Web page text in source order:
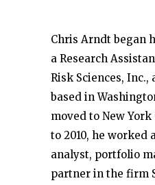
Chris Arndt began
a Research
Risk Sciences,
based in
moved to New
to 2010, he worked
analyst, portfolio
partner in the firm